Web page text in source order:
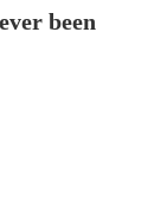
been